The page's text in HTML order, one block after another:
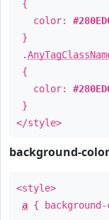
{
color:
}
.
{
color:
}
</style>
background-color
<style>
a {